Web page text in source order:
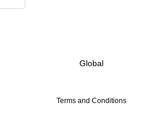
Global
Terms and Conditions